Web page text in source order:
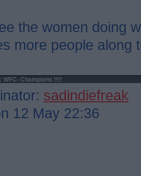
the women doing
more people along
WFC- Champions !!!!
sadindiefreak
12 May 22:36